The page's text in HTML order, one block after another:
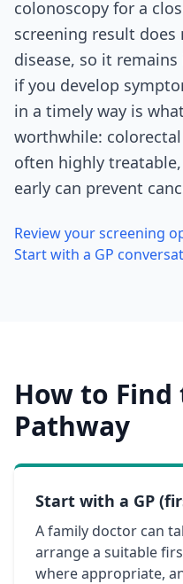
colonoscopy for a
screening result
disease, so it
if you develop
in a timely way is
worthwhile:
often highly
early can prevent
Review your screening
Start with a GP
How to Find
Pathway
Start with a GP
A family doctor can
arrange a suitable
where appropriate,